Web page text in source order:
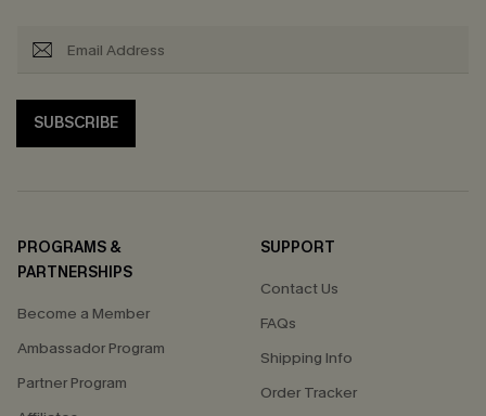
SUBSCRIBE
PROGRAMS &
PARTNERSHIPS
Become a Member
Ambassador Program
Partner Program
SUPPORT
Contact Us
FAQs
Shipping Info
Order Tracker